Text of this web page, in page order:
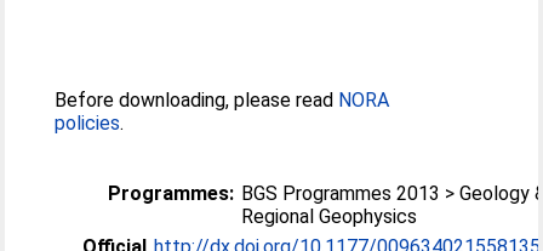
Before downloading, please read NORA
policies.
Programmes: BGS Programmes 2013 > Geology
Regional Geophysics